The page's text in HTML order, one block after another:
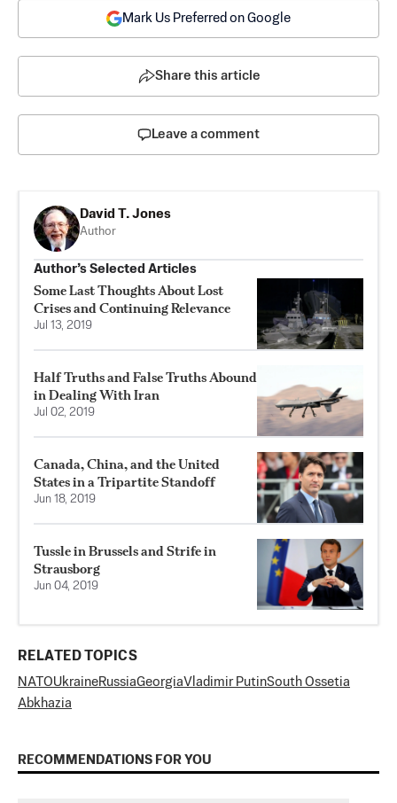
Mark Us Preferred on Google
Share this article
Leave a comment
David T. Jones
Author
Author’s Selected Articles
Some Last Thoughts About Lost
Crises and Continuing Relevance
Jul 13, 2019
Half Truths and False Truths Abound
in Dealing With Iran
Jul 02, 2019
Canada, China, and the United
States in a Tripartite Standoff
Jun 18, 2019
Tussle in Brussels and Strife in
Strausborg
Jun 04, 2019
RELATED TOPICS
NATOUkraineRussiaGeorgiaVladimir PutinSouth Ossetia
Abkhazia
RECOMMENDATIONS FOR YOU